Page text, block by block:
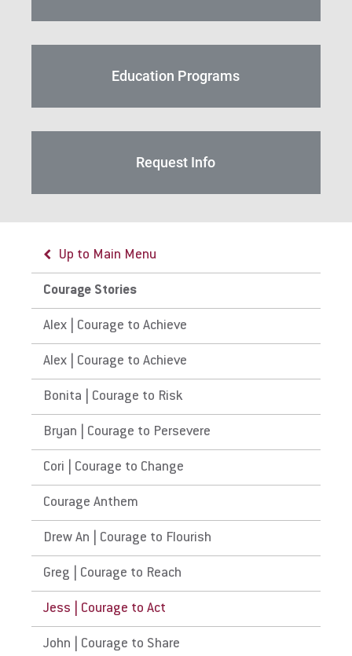
Request Info
Education Programs
Request Info
Up to Main Menu
Courage Stories
Alex | Courage to Achieve
Alex | Courage to Achieve
Bonita | Courage to Risk
Bryan | Courage to Persevere
Cori | Courage to Change
Courage Anthem
Drew An | Courage to Flourish
Greg | Courage to Reach
Jess | Courage to Act
John | Courage to Share